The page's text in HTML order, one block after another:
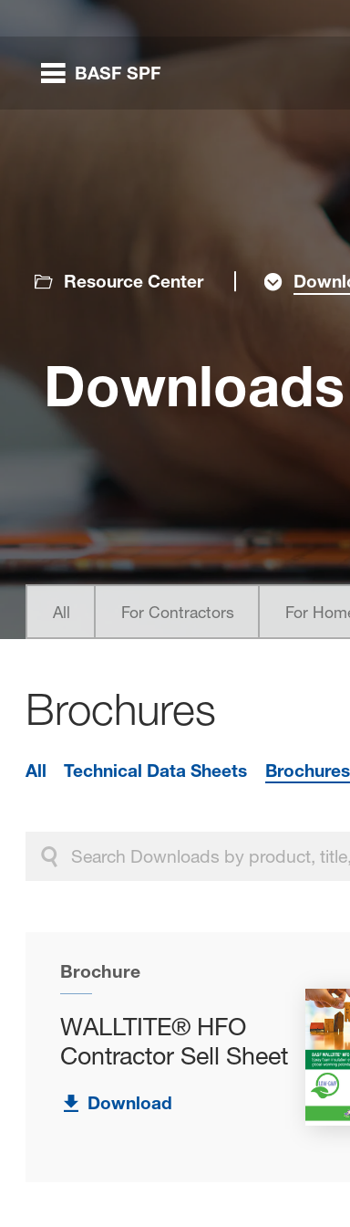
BASF SPF
links
links
Resource Center
All For Contractors For
Brochures
All Technical Data Sheets Brochures
Brochure
WALLTITE® HFO
Contractor Sell Sheet
Download